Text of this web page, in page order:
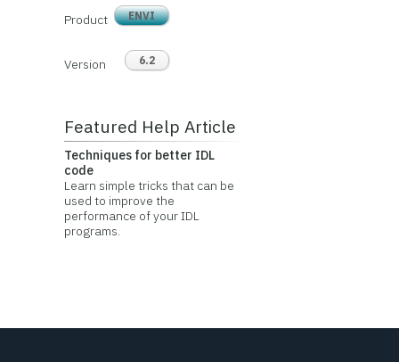
Product ENVI
Version 6.2
Featured Help Article
Techniques for better IDL
code
Learn simple tricks that can be
used to improve the
performance of your IDL
programs.